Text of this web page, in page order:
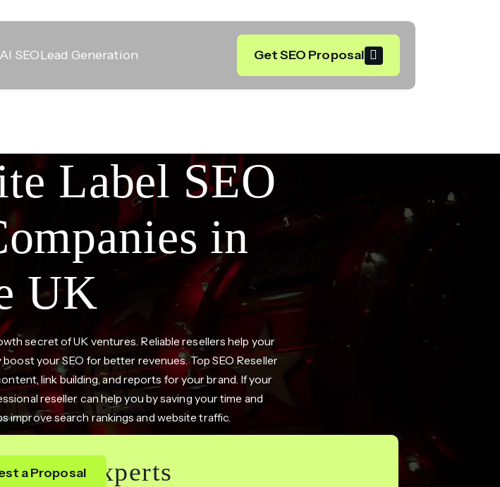
AI SEOLead Generation Get SEO Proposal
Label SEO
in
UK
secret of UK ventures. Reliable resellers help your
your SEO for better revenues. Top SEO Reseller
link building, and reports for your brand. If your
reseller can help you by saving your time and
improve search rankings and website traffic.
a Proposal
Right Experts